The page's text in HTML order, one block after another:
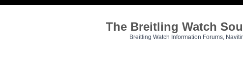
The Breitling Watch
Breitling Watch Information Forums,